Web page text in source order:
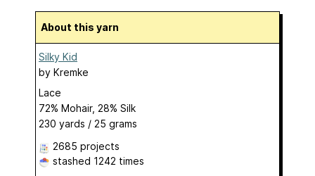
About this yarn
Silky Kid
by Kremke
Lace
72% Mohair, 28% Silk
230 yards / 25 grams
2685 projects
stashed 1242 times